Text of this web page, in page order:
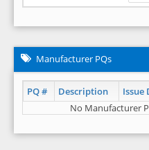
Manufacturer PQs
PQ # Description Issue
No Manufacturer